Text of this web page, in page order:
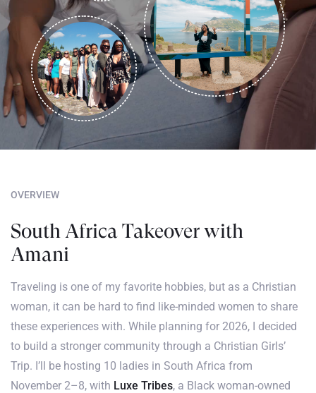
OVERVIEW
South Africa Takeover with
Amani
Traveling is one of my favorite hobbies, but as a Christian
woman, it can be hard to find like-minded women to share
these experiences with. While planning for 2026, I decided
to build a stronger community through a Christian Girls’
Trip. I’ll be hosting 10 ladies in South Africa from
November 2–8, with Luxe Tribes, a Black woman-owned